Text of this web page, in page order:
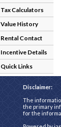
Tax Calculators
Value History
Rental Contact
Incentive Details
Quick Links
Disclaimer:
The
the primary
for the